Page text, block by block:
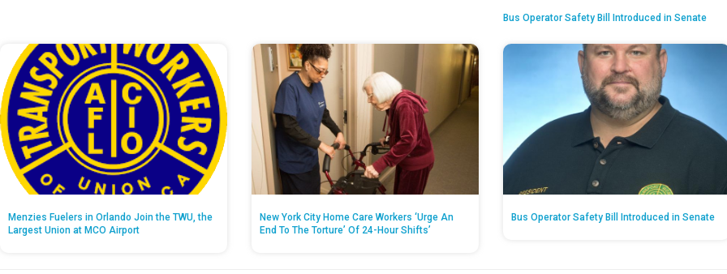
Bus Operator Safety Bill Introduced in Senate
Menzies Fuelers in Orlando Join the TWU, the
Largest Union at MCO Airport
New York City Home Care Workers ‘Urge An
End To The Torture’ Of 24-Hour Shifts’
Bus Operator Safety Bill Introduced in Senate